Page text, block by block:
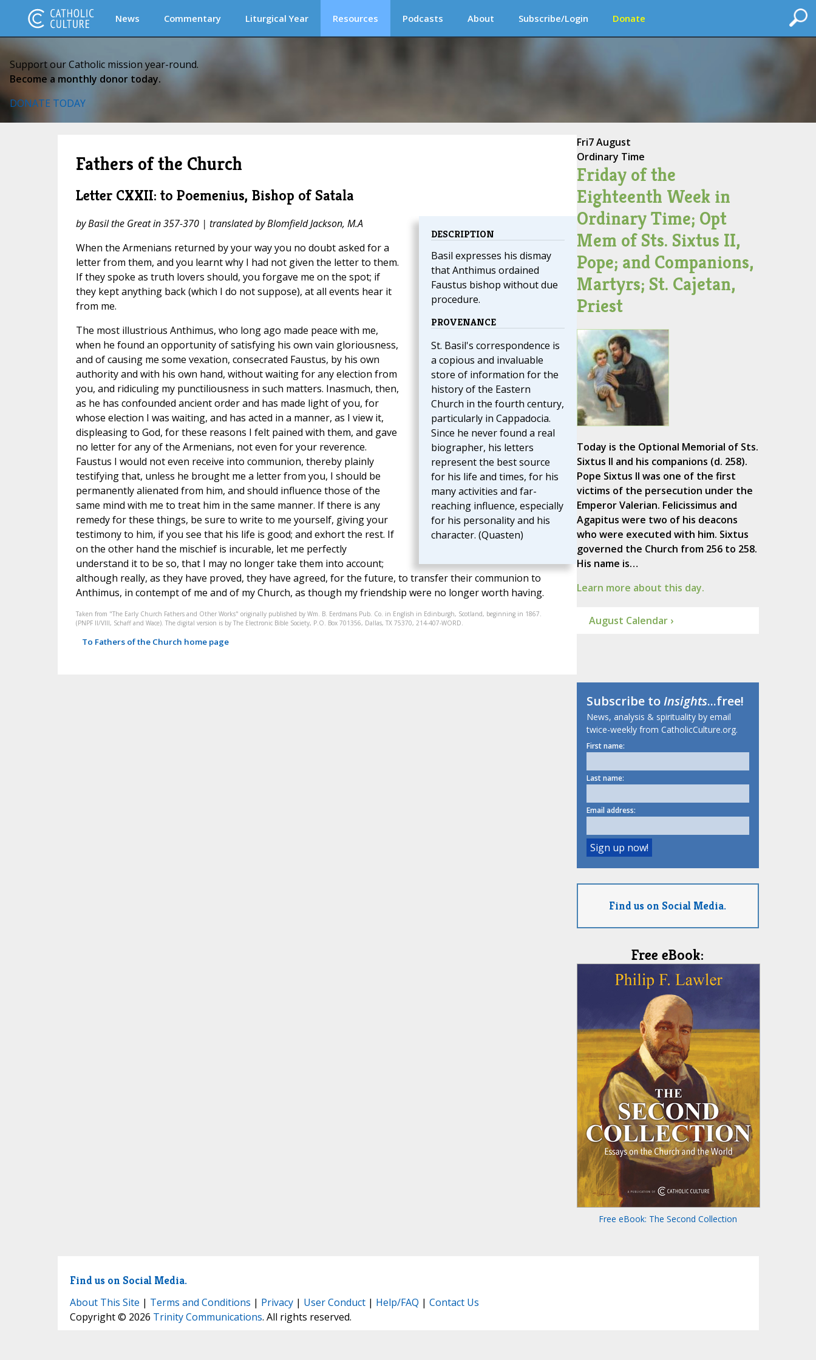
News Commentary Liturgical Year Resources Podcasts About Subscribe/Login Donate
Support our Catholic mission year-round.
Become a monthly donor today.
DONATE TODAY
Fathers of the Church
Letter CXXII: to Poemenius, Bishop of Satala
DESCRIPTION
Basil expresses his dismay
that Anthimus ordained
Faustus bishop without due
procedure.
PROVENANCE
St. Basil's correspondence is
a copious and invaluable
store of information for the
history of the Eastern
Church in the fourth century,
particularly in Cappadocia.
Since he never found a real
biographer, his letters
represent the best source
for his life and times, for his
many activities and far-
reaching influence, especially
for his personality and his
character. (Quasten)
by Basil the Great in 357-370 | translated by Blomfield Jackson, M.A
When the Armenians returned by your way you no doubt asked for a
letter from them, and you learnt why I had not given the letter to them.
If they spoke as truth lovers should, you forgave me on the spot; if
they kept anything back (which I do not suppose), at all events hear it
from me.
The most illustrious Anthimus, who long ago made peace with me,
when he found an opportunity of satisfying his own vain gloriousness,
and of causing me some vexation, consecrated Faustus, by his own
authority and with his own hand, without waiting for any election from
you, and ridiculing my punctiliousness in such matters. Inasmuch, then,
as he has confounded ancient order and has made light of you, for
whose election I was waiting, and has acted in a manner, as I view it,
displeasing to God, for these reasons I felt pained with them, and gave
no letter for any of the Armenians, not even for your reverence.
Faustus I would not even receive into communion, thereby plainly
testifying that, unless he brought me a letter from you, I should be
permanently alienated from him, and should influence those of the
same mind with me to treat him in the same manner. If there is any
remedy for these things, be sure to write to me yourself, giving your
testimony to him, if you see that his life is good; and exhort the rest. If
on the other hand the mischief is incurable, let me perfectly
understand it to be so, that I may no longer take them into account;
although really, as they have proved, they have agreed, for the future, to transfer their communion to
Anthimus, in contempt of me and of my Church, as though my friendship were no longer worth having.
Taken from "The Early Church Fathers and Other Works" originally published by Wm. B. Eerdmans Pub. Co. in English in Edinburgh, Scotland, beginning in 1867.
(PNPF II/VIII, Schaff and Wace). The digital version is by The Electronic Bible Society, P.O. Box 701356, Dallas, TX 75370, 214-407-WORD.
To Fathers of the Church home page
Fri7 August
Ordinary Time
Friday of the
Eighteenth Week in
Ordinary Time; Opt
Mem of Sts. Sixtus II,
Pope; and Companions,
Martyrs; St. Cajetan,
Priest
Today is the Optional Memorial of Sts.
Sixtus II and his companions (d. 258).
Pope Sixtus II was one of the first
victims of the persecution under the
Emperor Valerian. Felicissimus and
Agapitus were two of his deacons
who were executed with him. Sixtus
governed the Church from 256 to 258.
His name is…
Learn more about this day.
August Calendar ›
Subscribe toInsights...free!
News, analysis & spirituality by email
twice-weekly from CatholicCulture.org.
First name:
Last name:
Email address:
Find us on Social Media.
Free eBook:
Free eBook: The Second Collection
Find us on Social Media.
About This Site | Terms and Conditions | Privacy| User Conduct| Help/FAQ | Contact Us
Copyright © 2026 Trinity Communications. All rights reserved.